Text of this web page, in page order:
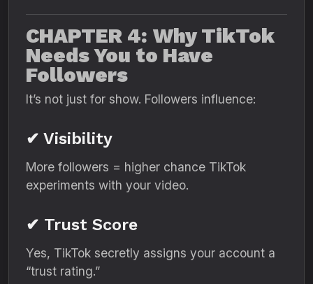
CHAPTER 4: Why TikTok
Needs You to Have
Followers
It’s not just for show. Followers influence:
✔ Visibility
More followers = higher chance TikTok
experiments with your video.
✔ Trust Score
Yes, TikTok secretly assigns your account a
“trust rating.”